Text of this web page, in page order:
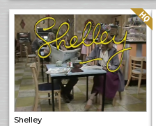
Shelley
Quality: HQ